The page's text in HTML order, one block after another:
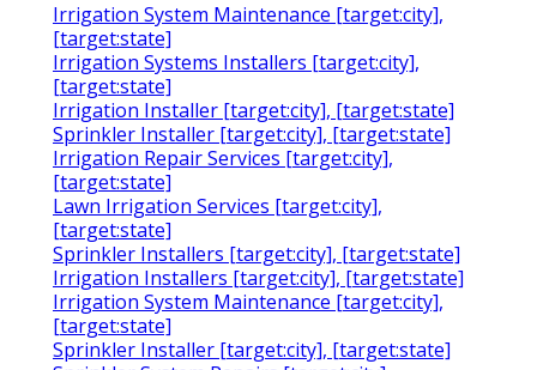
Irrigation System Maintenance [target:city],
[target:state]
Irrigation Systems Installers [target:city],
[target:state]
Irrigation Installer [target:city], [target:state]
Sprinkler Installer [target:city], [target:state]
Irrigation Repair Services [target:city],
[target:state]
Lawn Irrigation Services [target:city],
[target:state]
Sprinkler Installers [target:city], [target:state]
Irrigation Installers [target:city], [target:state]
Irrigation System Maintenance [target:city],
[target:state]
Sprinkler Installer [target:city], [target:state]